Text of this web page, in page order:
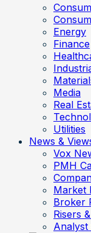
Energy
Finance
Media
Real
Utilities
News &
Vox
PMH
Market
Broker
Risers
Analyst